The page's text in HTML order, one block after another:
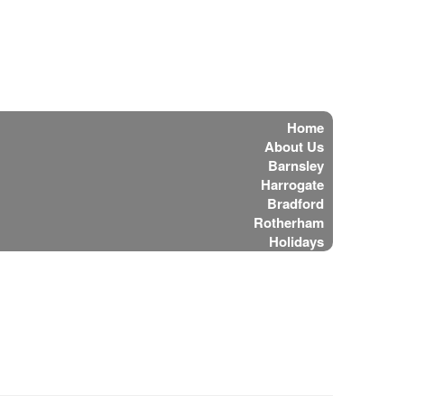
Home
About Us
Barnsley
Harrogate
Bradford
Rotherham
Holidays